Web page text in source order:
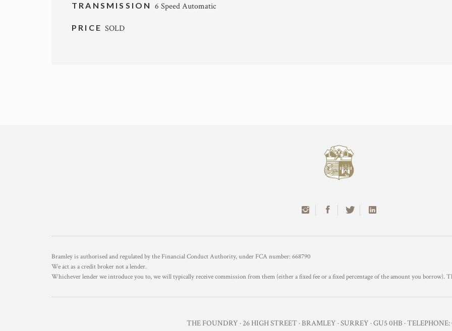
TRANSMISSION 6 Speed Automatic
PRICESOLD
Bramley is authorised and regulated by the Financial Conduct Authority, under FCA number: 668790
We act as a credit broker not a lender.
Whichever lender we introduce you to, we will typically receive commission from them (either a fixed fee or a fixed percentage of the amount you borrow).
THE FOUNDRY · 26 HIGH STREET · BRAMLEY · SURREY · GU5 0HB · TELEPHONE: